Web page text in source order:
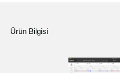
Ürün Bilgisi